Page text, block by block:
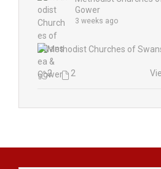
Gower
3 weeks ago
2 2